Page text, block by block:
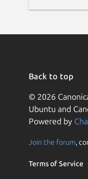
Back to top
© 2026
Ubuntu and
Powered by
Join the forum,
Terms of Service